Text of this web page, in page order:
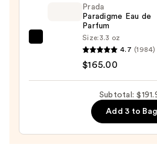
Prada
Paradigme Eau de
Parfum
Size: 3.3 oz
4.7 (1984)
$165.00
Subtotal:
Add 3 to Bag